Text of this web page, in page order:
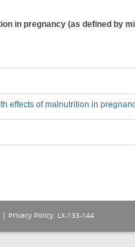
in pregnancy (as defined by
effects of malnutrition in
| Privacy Policy. LX-133-144